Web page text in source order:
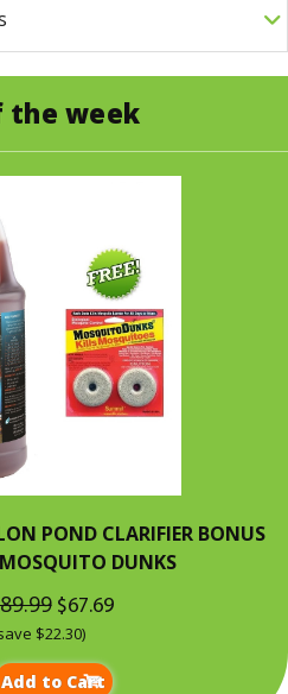
the week
POND CLARIFIER BONUS
DUNKS
$67.69
$22.30)
Add to Cart